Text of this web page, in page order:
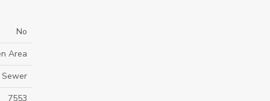
No
Area
7553